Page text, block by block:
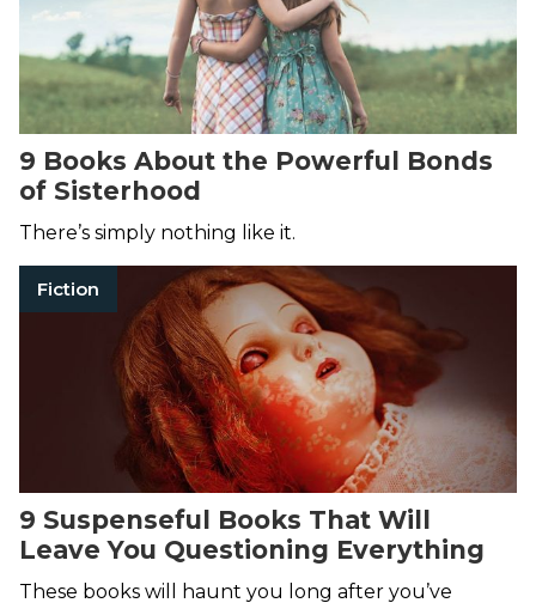
9 Books About the Powerful Bonds
of Sisterhood
There’s simply nothing like it.
Fiction
9 Suspenseful Books That Will
Leave You Questioning Everything
These books will haunt you long after you’ve